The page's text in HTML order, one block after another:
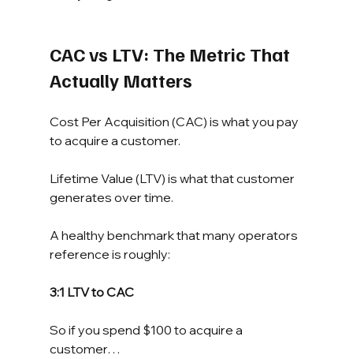
CAC vs LTV: The Metric That
Actually Matters
Cost Per Acquisition (CAC) is what you pay
to acquire a customer.
Lifetime Value (LTV) is what that customer
generates over time.
A healthy benchmark that many operators
reference is roughly:
3:1 LTV to CAC
So if you spend $100 to acquire a
customer…